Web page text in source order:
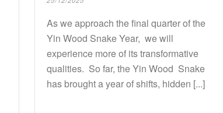
As we approach the final quarter of the
Yin Wood Snake Year, we will
experience more of its transformative
qualities. So far, the Yin Wood Snake
has brought a year of shifts, hidden [...]